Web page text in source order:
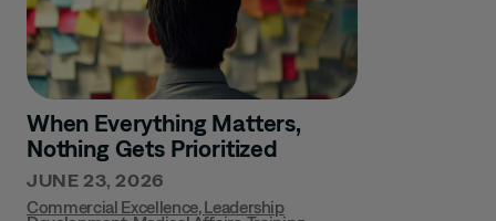
When Everything Matters,
Nothing Gets Prioritized
JUNE 23, 2026
Commercial Excellence, Leadership